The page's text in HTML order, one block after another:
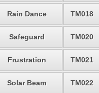
Rain Dance TM018
Safeguard TM020
Frustration TM021
Solar Beam TM022